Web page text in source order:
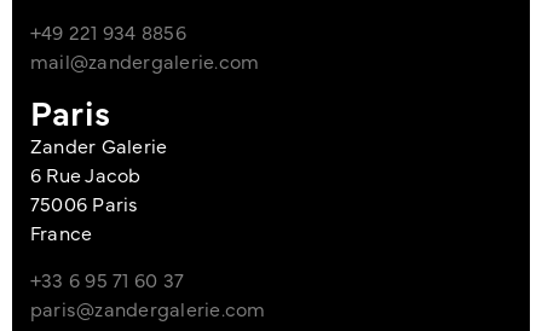
+49 221 934 8856
mail@zandergalerie.com
Paris
Zander Galerie
6 Rue Jacob
75006 Paris
France
+33 6 95 71 60 37
paris@zandergalerie.com